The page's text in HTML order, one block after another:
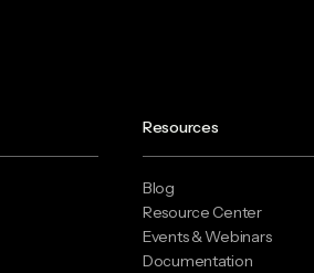
Resources
Blog
Resource Center
Events & Webinars
Documentation